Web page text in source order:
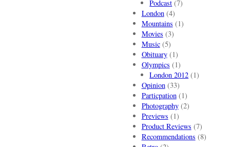
Podcast (7)
London(4)
Mountains (1)
Movies (3)
Music(5)
Obituary(1)
Olympics (1)
London 2012 (1)
Opinion(33)
Particpation(1)
Photography(2)
Previews (1)
Product Reviews (7)
Recommendations (8)